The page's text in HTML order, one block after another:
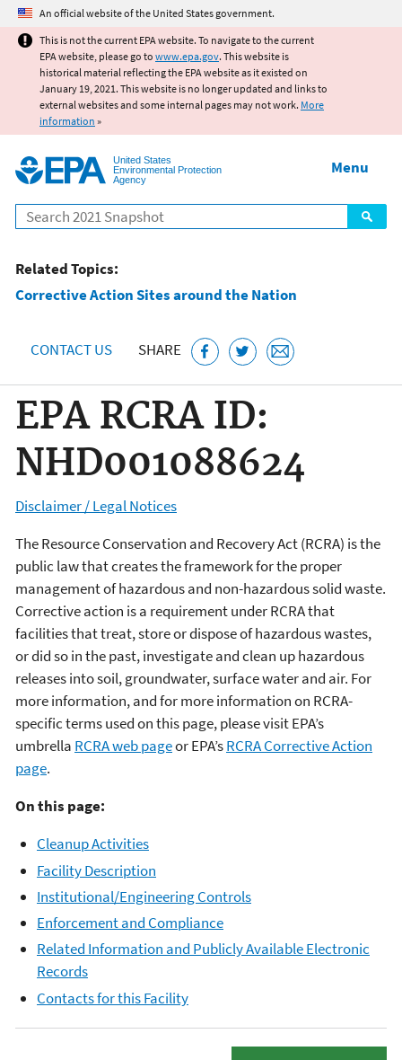
Jump to main content
An official website of the United States government.
This is not the current EPA website. To navigate to the current
EPA website, please go to www.epa.gov. This website is
historical material reflecting the EPA website as it existed on
January 19, 2021. This website is no longer updated and links to
external websites and some internal pages may not work. More
information »
United States
Environmental Protection
Agency
Search
Menu
Related Topics:
Corrective Action Sites around the Nation
CONTACT US SHARE
EPA RCRA ID:
NHD001088624
Disclaimer / Legal Notices
The Resource Conservation and Recovery Act (RCRA) is the
public law that creates the framework for the proper
management of hazardous and non-hazardous solid waste.
Corrective action is a requirement under RCRA that
facilities that treat, store or dispose of hazardous wastes,
or did so in the past, investigate and clean up hazardous
releases into soil, groundwater, surface water and air. For
more information, and for more information on RCRA-
specific terms used on this page, please visit EPA’s
umbrella RCRA web pageor EPA’sRCRA Corrective Action
page.
On this page:
Cleanup Activities
Facility Description
Institutional/Engineering Controls
Enforcement and Compliance
Related Information and Publicly Available Electronic
Records
Contacts for this Facility